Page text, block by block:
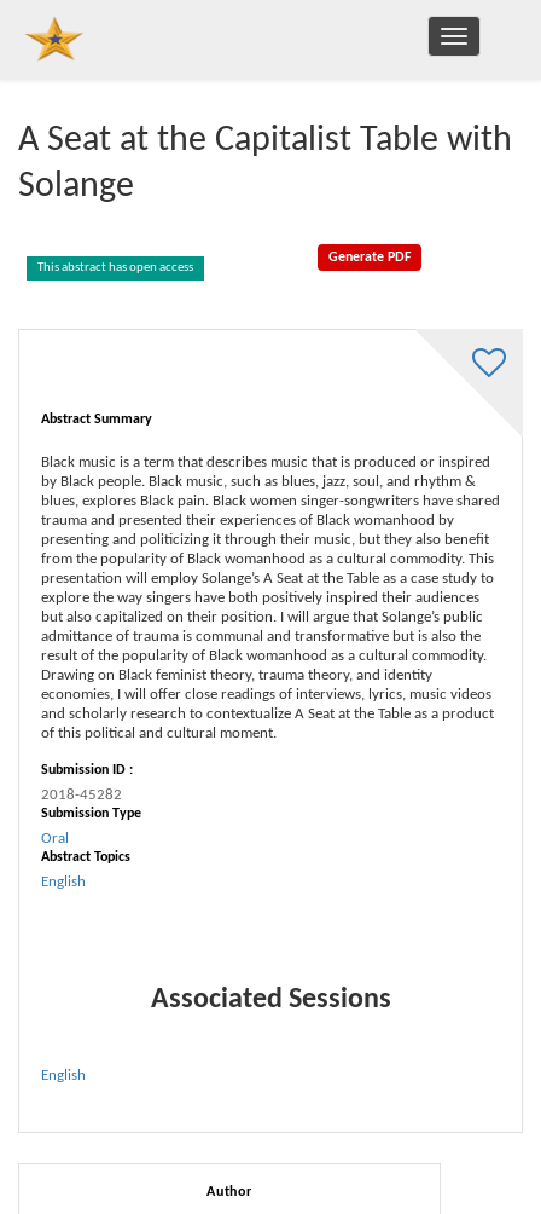
TOGGLE
NAVIGATION
A Seat at the Capitalist Table with
Solange
This abstract has open access
Abstract Summary
Black music is a term that describes music that is produced or inspired
by Black people. Black music, such as blues, jazz, soul, and rhythm &
blues, explores Black pain. Black women singer-songwriters have shared
trauma and presented their experiences of Black womanhood by
presenting and politicizing it through their music, but they also benefit
from the popularity of Black womanhood as a cultural commodity. This
presentation will employ Solange’s A Seat at the Table as a case study to
explore the way singers have both positively inspired their audiences
but also capitalized on their position. I will argue that Solange’s public
admittance of trauma is communal and transformative but is also the
result of the popularity of Black womanhood as a cultural commodity.
Drawing on Black feminist theory, trauma theory, and identity
economies, I will offer close readings of interviews, lyrics, music videos
and scholarly research to contextualize A Seat at the Table as a product
of this political and cultural moment.
Submission ID :
2018-45282
Submission Type
Oral
Abstract Topics
English
Associated Sessions
English
Author